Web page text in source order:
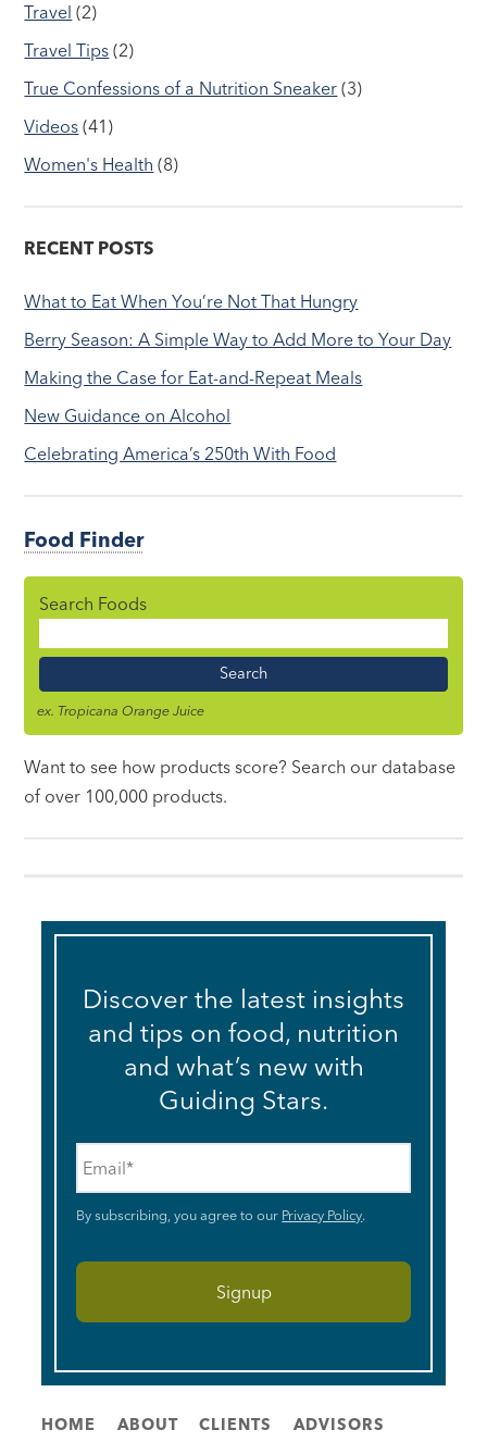
Travel (2)
Travel Tips (2)
True Confessions of a Nutrition Sneaker (3)
Videos (41)
Women's Health (8)
RECENT POSTS
What to Eat When You’re Not That Hungry
Berry Season: A Simple Way to Add More to Your Day
Making the Case for Eat-and-Repeat Meals
New Guidance on Alcohol
Celebrating America’s 250th With Food
Food Finder
Search Foods
Name
ex. Tropicana Orange Juice
Want to see how products score? Search our database
of over 100,000 products.
Discover the latest insights
and tips on food, nutrition
and what’s new with
Guiding Stars.
By subscribing, you agree to our Privacy Policy.
HOME ABOUT CLIENTS ADVISORS